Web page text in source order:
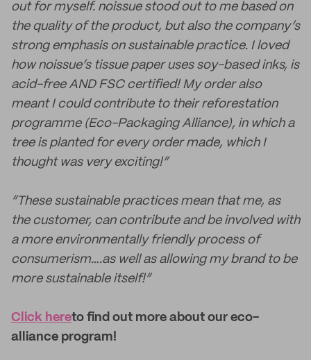
out for myself. noissue stood out to me based on
the quality of the product, but also the company’s
strong emphasis on sustainable practice. I loved
how noissue’s tissue paper uses soy-based inks, is
acid-free AND FSC certified! My order also
meant I could contribute to their reforestation
programme (Eco-Packaging Alliance), in which a
tree is planted for every order made, which I
thought was very exciting!”
“These sustainable practices mean that me, as
the customer, can contribute and be involved with
a more environmentally friendly process of
consumerism….as well as allowing my brand to be
more sustainable itself!”
Click hereto find out more about our eco-
alliance program!